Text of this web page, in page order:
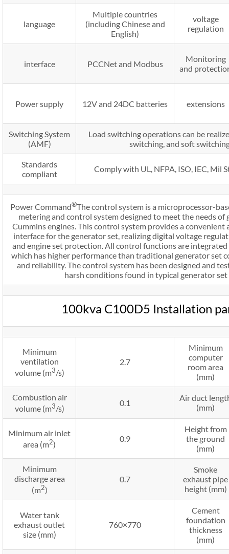
language
Multiple countries
(including Chinese and
English)
voltage
regulation
interface PCCNet and Modbus
Monitoring
and
Power supply 12V and 24DC batteries extensions
Switching System
(AMF)
Load switching operations can be
switching, and soft
Standards
compliant
Comply with UL, NFPA, ISO, IEC, Mil
Power Command®The control system is a microprocessor-
metering and control system designed to meet the needs of
Cummins engines. This control system provides a convenient
interface for the generator set, realizing digital voltage
and engine set protection. All control functions are
which has higher performance than traditional generator set
and reliability. The control system has been designed and
harsh conditions found in typical generator
100kva C100D5 Installation
Minimum
ventilation
volume (m3/s)
2.7
Minimum
computer
room area
(mm)
Combustion air
volume (m3/s)
0.1
Air duct
(mm)
Minimum air inlet
area (m2)
0.9
Height from
the ground
(mm)
Minimum
discharge area
(m2)
0.7
Smoke
exhaust pipe
height (mm)
Water tank
exhaust outlet
size (mm)
760×770
Cement
foundation
thickness
(mm)